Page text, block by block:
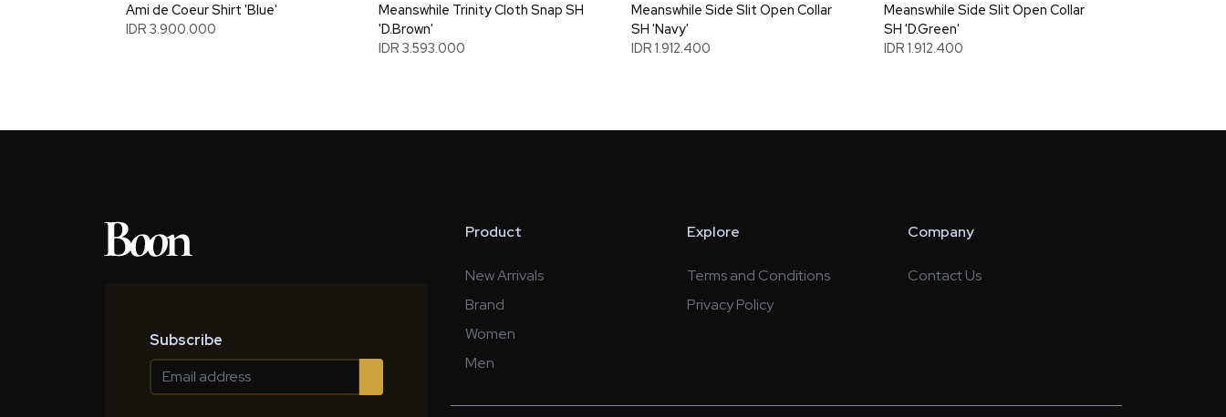
Ami de Coeur Shirt 'Blue'
IDR 3.900.000
Meanswhile Trinity Cloth Snap SH
'D.Brown'
IDR 3.593.000
Meanswhile Side Slit Open Collar
SH 'Navy'
IDR 1.912.400
Meanswhile Side Slit Open Collar
SH 'D.Green'
IDR 1.912.400
Subscribe
Product
New Arrivals
Brand
Women
Men
Explore
Terms and Conditions
Privacy Policy
Company
Contact Us